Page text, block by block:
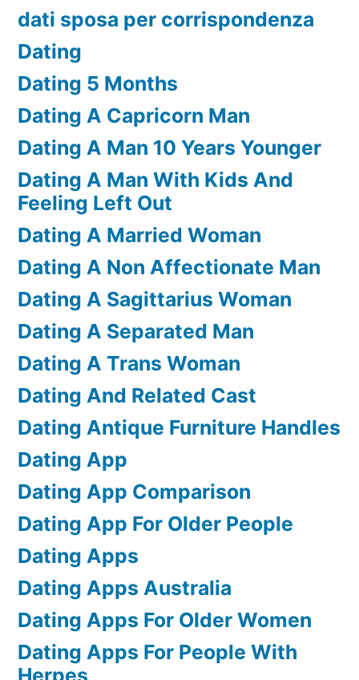
dati sposa per corrispondenza
Dating
Dating 5 Months
Dating A Capricorn Man
Dating A Man 10 Years Younger
Dating A Man With Kids And
Feeling Left Out
Dating A Married Woman
Dating A Non Affectionate Man
Dating A Sagittarius Woman
Dating A Separated Man
Dating A Trans Woman
Dating And Related Cast
Dating Antique Furniture Handles
Dating App
Dating App Comparison
Dating App For Older People
Dating Apps
Dating Apps Australia
Dating Apps For Older Women
Dating Apps For People With
Herpes